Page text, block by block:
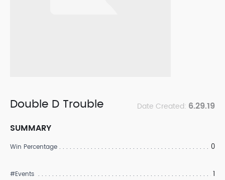
Double D Trouble Date Created: 6.29.19
SUMMARY
Win Percentage 0
#Events 1